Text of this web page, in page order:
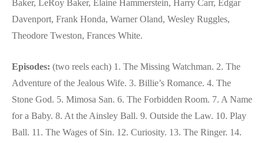
Baker, LeRoy Baker, Elaine Hammerstein, Harry Carr, Edgar
Davenport, Frank Honda, Warner Oland, Wesley Ruggles,
Theodore Tweston, Frances White.
Episodes: (two reels each) 1. The Missing Watchman. 2. The
Adventure of the Jealous Wife. 3. Billie’s Romance. 4. The
Stone God. 5. Mimosa San. 6. The Forbidden Room. 7. A Name
for a Baby. 8. At the Ainsley Ball. 9. Outside the Law. 10. Play
Ball. 11. The Wages of Sin. 12. Curiosity. 13. The Ringer. 14.